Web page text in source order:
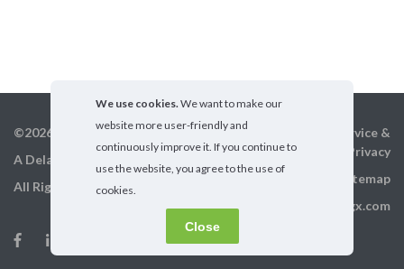
©2026 GigX, Inc.
A Delaware Corporation
All Rights Reserved
Terms of service &
Privacy
Sitemap
info@gigx.com
We use cookies. We want to make our
website more user-friendly and
continuously improve it. If you continue to
use the website, you agree to the use of
cookies.
Close